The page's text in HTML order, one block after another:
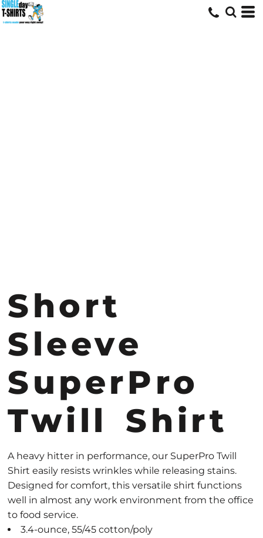
Short
Sleeve
SuperPro
Twill Shirt
A heavy hitter in performance, our SuperPro Twill
Shirt easily resists wrinkles while releasing stains.
Designed for comfort, this versatile shirt functions
well in almost any work environment from the office
to food service.
3.4-ounce, 55/45 cotton/poly